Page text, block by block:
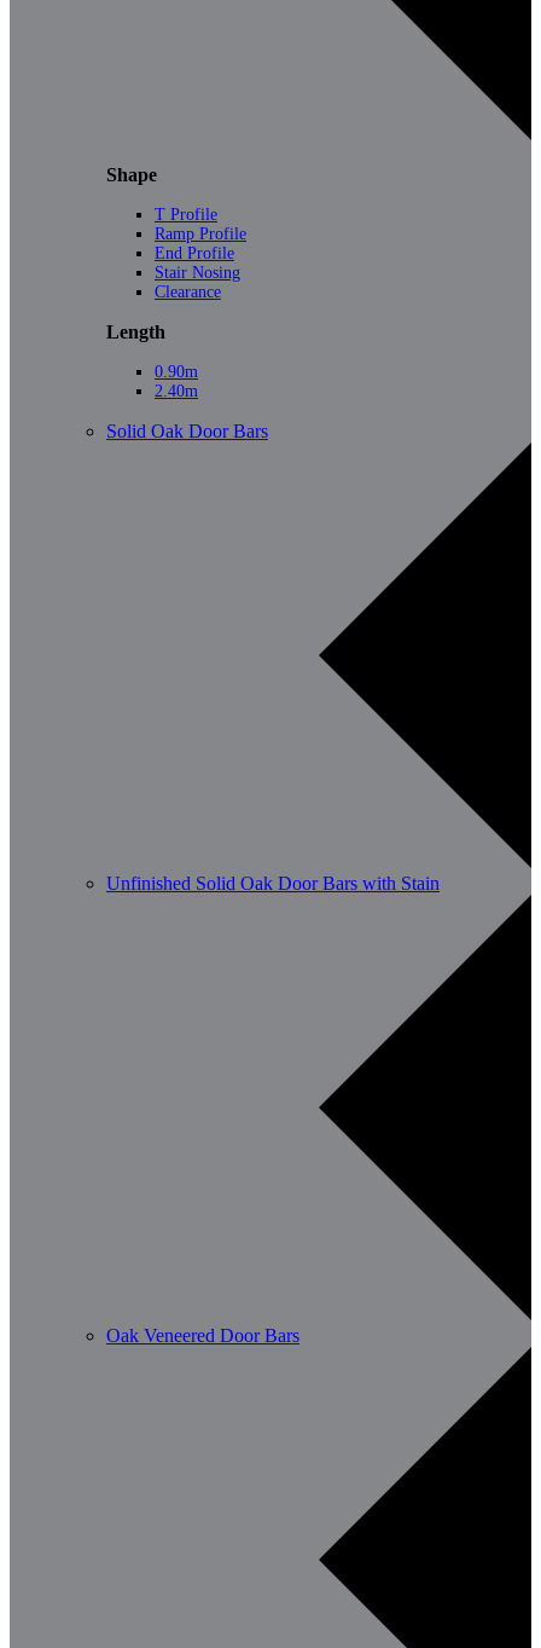
Shape
T Profile
Ramp Profile
End Profile
Stair Nosing
Clearance
Length
0.90m
2.40m
Solid Oak Door Bars
Unfinished Solid Oak Door Bars with Stain
Oak Veneered Door Bars